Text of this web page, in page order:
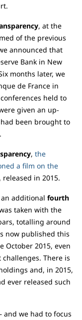
, at the
of the previous
announced that
Bank in New
months later, we
de France in
held to
given an up-
been brought to
, the
a film on the
, released in 2015.
additional fourth
taken with the
totalling around
now published this
October 2015, even
There is
and, in 2015,
ever released such
and we had to focus